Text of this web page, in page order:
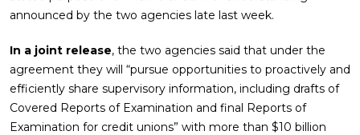
announced by the two agencies late last week.
In a joint release, the two agencies said that under the
agreement they will “pursue opportunities to proactively and
efficiently share supervisory information, including drafts of
Covered Reports of Examination and final Reports of
Examination for credit unions” with more than $10 billion